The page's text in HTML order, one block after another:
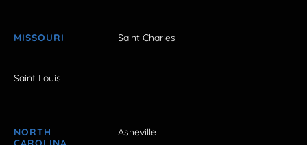
MISSOURI Saint Charles
Saint Louis
NORTH
Asheville